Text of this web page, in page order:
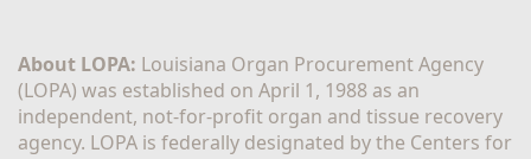
About LOPA: Louisiana Organ Procurement Agency
(LOPA) was established on April 1, 1988 as an
independent, not-for-profit organ and tissue recovery
agency. LOPA is federally designated by the Centers for